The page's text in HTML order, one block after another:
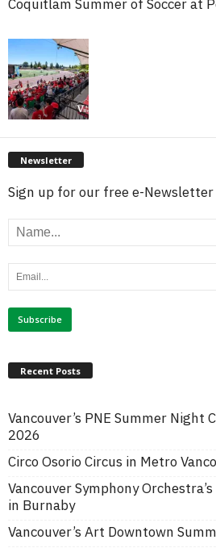
Coquitlam Summer of Soccer at
Newsletter
Sign up for our free e-Newsletter
Recent Posts
Vancouver’s PNE Summer Night
2026
Circo Osorio Circus in Metro
Vancouver Symphony
in Burnaby
Vancouver’s Art Downtown